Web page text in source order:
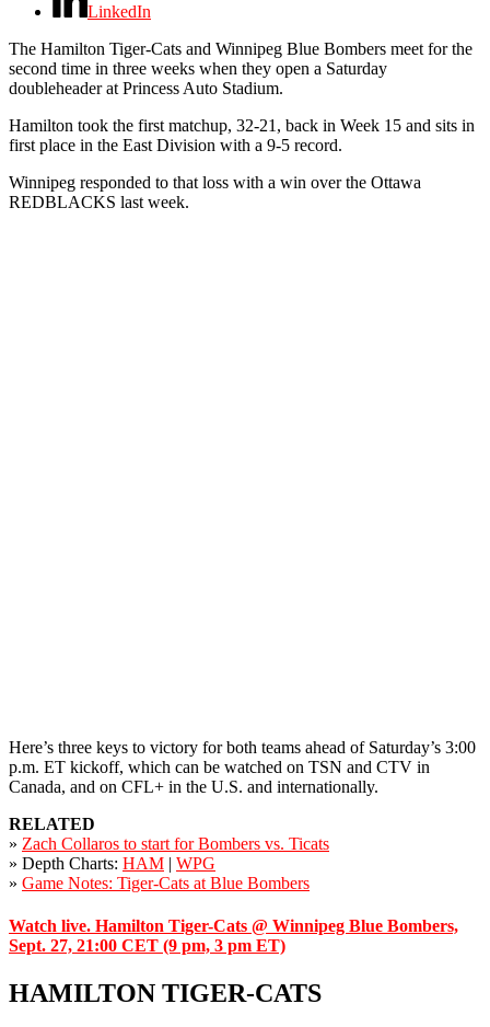
LinkedIn
The Hamilton Tiger-Cats and Winnipeg Blue Bombers meet for the
second time in three weeks when they open a Saturday
doubleheader at Princess Auto Stadium.
Hamilton took the first matchup, 32-21, back in Week 15 and sits in
first place in the East Division with a 9-5 record.
Winnipeg responded to that loss with a win over the Ottawa
REDBLACKS last week.
Here’s three keys to victory for both teams ahead of Saturday’s 3:00
p.m. ET kickoff, which can be watched on TSN and CTV in
Canada, and on CFL+ in the U.S. and internationally.
RELATED
» Zach Collaros to start for Bombers vs. Ticats
» Depth Charts: HAM | WPG
» Game Notes: Tiger-Cats at Blue Bombers
Watch live. Hamilton Tiger-Cats @ Winnipeg Blue Bombers,
Sept. 27, 21:00 CET (9 pm, 3 pm ET)
HAMILTON TIGER-CATS